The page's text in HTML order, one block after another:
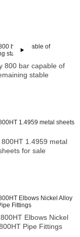
800 bar capable of
stable
800HT 1.4959 metal
for sale
Elbows Nickel
Pipe Fittings